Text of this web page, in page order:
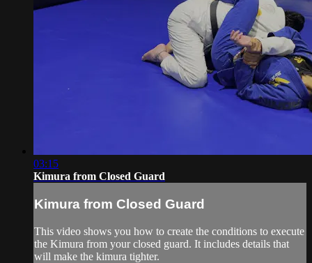
03:15
Kimura from Closed Guard
Kimura from Closed Guard
This video shows you how to create the conditions to execute
the Kimura from your closed guard. It includes details that
will make the kimura tighter.